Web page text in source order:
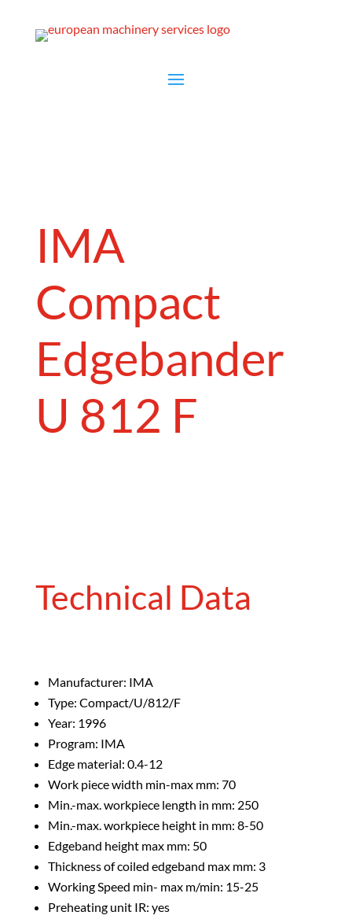
IMA
Compact
Edgebander
U 812 F
Technical Data
Manufacturer: IMA
Type: Compact/U/812/F
Year: 1996
Program: IMA
Edge material: 0.4-12
Work piece width min-max mm: 70
Min.-max. workpiece length in mm: 250
Min.-max. workpiece height in mm: 8-50
Edgeband height max mm: 50
Thickness of coiled edgeband max mm: 3
Working Speed min- max m/min: 15-25
Preheating unit IR: yes